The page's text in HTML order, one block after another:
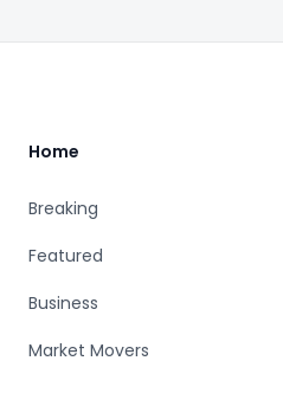
Home
Breaking
Featured
Business
Market Movers